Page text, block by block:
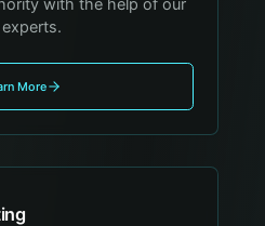
with the help of our
More